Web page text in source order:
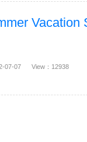
Vacation
07-07 View：12938